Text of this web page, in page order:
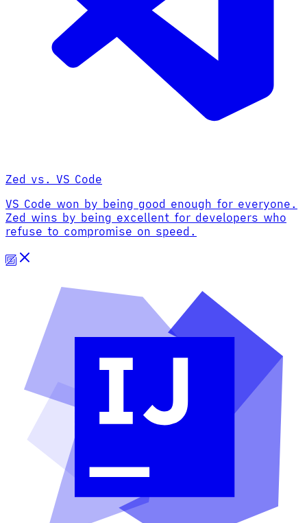
Zed vs. VS Code
VS Code won by being good enough for everyone.
Zed wins by being excellent for developers who
refuse to compromise on speed.